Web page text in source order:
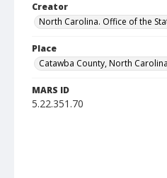
Creator
North Carolina. Office of the
Place
Catawba County, North
MARS ID
5.22.351.70